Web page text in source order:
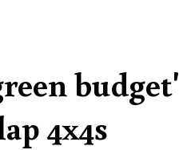
budget'
4x4s